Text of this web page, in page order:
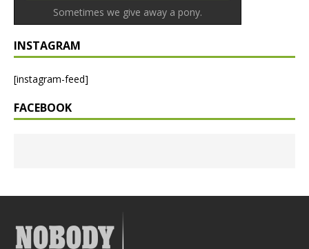
Sometimes we give away a pony.
INSTAGRAM
[instagram-feed]
FACEBOOK